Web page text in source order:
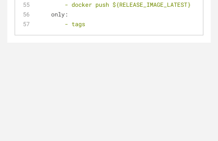
- docker push ${RELEASE_IMAGE_LATEST}
only:
- tags